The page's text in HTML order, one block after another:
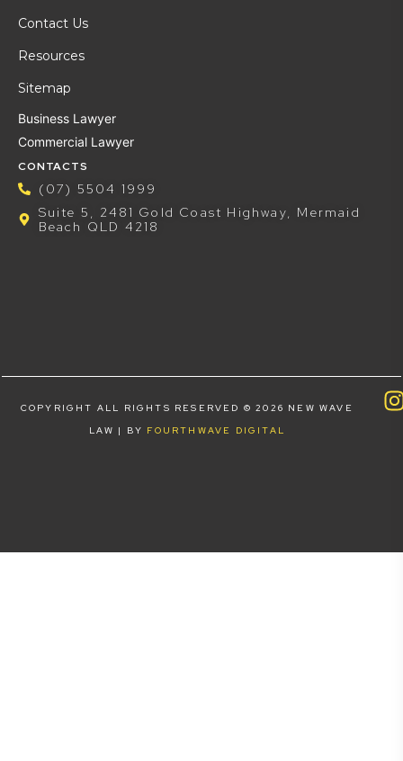
Contact Us
Resources
Sitemap
Business Lawyer
Commercial Lawyer
CONTACTS
(07) 5504 1999
Suite 5, 2481 Gold Coast Highway, Mermaid
Beach QLD 4218
COPYRIGHT ALL RIGHTS RESERVED © 2026 NEW WAVE
LAW | BY FOURTHWAVE DIGITAL